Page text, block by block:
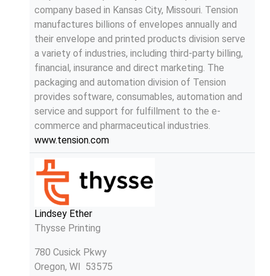
company based in Kansas City, Missouri. Tension
manufactures billions of envelopes annually and
their envelope and printed products division serve
a variety of industries, including third-party billing,
financial, insurance and direct marketing. The
packaging and automation division of Tension
provides software, consumables, automation and
service and support for fulfillment to the e-
commerce and pharmaceutical industries.
www.tension.com
Lindsey Ether
Thysse Printing
780 Cusick Pkwy
Oregon, WI 53575